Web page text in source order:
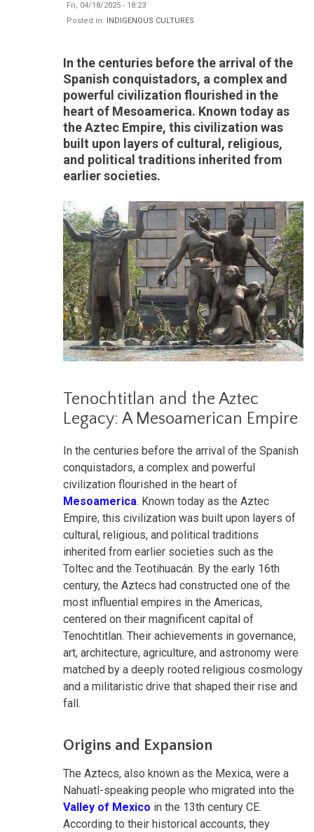
Fri, 04/18/2025 - 18:23
Posted in: INDIGENOUS CULTURES
In the centuries before the arrival of the
Spanish conquistadors, a complex and
powerful civilization flourished in the
heart of Mesoamerica. Known today as
the Aztec Empire, this civilization was
built upon layers of cultural, religious,
and political traditions inherited from
earlier societies.
Tenochtitlan and the Aztec
Legacy: A Mesoamerican Empire
In the centuries before the arrival of the Spanish
conquistadors, a complex and powerful
civilization flourished in the heart of
Mesoamerica. Known today as the Aztec
Empire, this civilization was built upon layers of
cultural, religious, and political traditions
inherited from earlier societies such as the
Toltec and the Teotihuacán. By the early 16th
century, the Aztecs had constructed one of the
most influential empires in the Americas,
centered on their magnificent capital of
Tenochtitlan. Their achievements in governance,
art, architecture, agriculture, and astronomy were
matched by a deeply rooted religious cosmology
and a militaristic drive that shaped their rise and
fall.
Origins and Expansion
The Aztecs, also known as the Mexica, were a
Nahuatl-speaking people who migrated into the
Valley of Mexico in the 13th century CE.
According to their historical accounts, they